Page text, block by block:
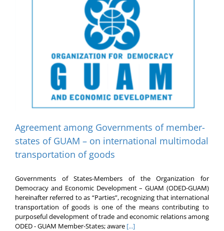
Agreement among Governments of member-
states of GUAM – on international multimodal
transportation of goods
Governments of States-Members of the Organization for
Democracy and Economic Development – GUAM (ODED-GUAM)
hereinafter referred to as “Parties”, recognizing that international
transportation of goods is one of the means contributing to
purposeful development of trade and economic relations among
ODED - GUAM Member-States; aware [...]